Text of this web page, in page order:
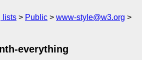
lists Public
www-style@w3.org
everything